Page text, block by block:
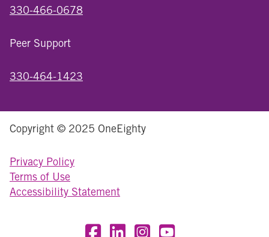
330-466-0678
Peer Support
330-464-1423
Copyright © 2025 OneEighty
Privacy Policy
Terms of Use
Accessibility Statement
Visit OneEighty on Facebook
Visit OneEighty on LinkedIn
Visit us on Instagram
Visit our YouTube